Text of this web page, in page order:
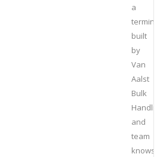
a
terminal
built
by
Van
Aalst
Bulk
Handling
and
team
knows